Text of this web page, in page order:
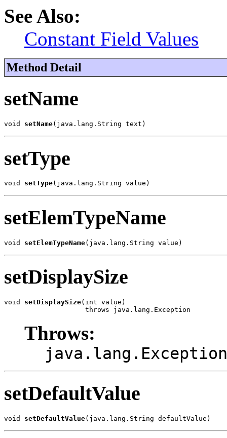
See Also:
Constant Field Values
Method Detail
setName
void setName(java.lang.String text)
setType
void setType(java.lang.String value)
setElemTypeName
void setElemTypeName(java.lang.String value)
setDisplaySize
void setDisplaySize(int value)
                    throws java.lang.Exception
Throws:
java.lang.Exception
setDefaultValue
void setDefaultValue(java.lang.String defaultValue)